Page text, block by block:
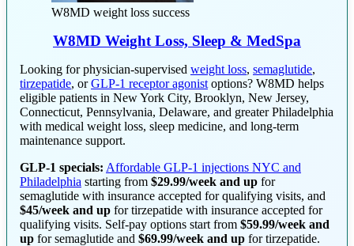
W8MD weight loss success
W8MD Weight Loss, Sleep & MedSpa
Looking for physician-supervised weight loss, semaglutide,
tirzepatide, orGLP-1 receptor agonist options? W8MD helps
eligible patients in New York City, Brooklyn, New Jersey,
Connecticut, Pennsylvania, Delaware, and greater Philadelphia
with medical weight loss, sleep medicine, and long-term
maintenance support.
GLP-1 specials: Affordable GLP-1 injections NYC and
Philadelphia starting from $29.99/week and up for
semaglutide with insurance accepted for qualifying visits, and
$45/week and up for tirzepatide with insurance accepted for
qualifying visits. Self-pay options start from $59.99/week and
up for semaglutide and $69.99/week and up for tirzepatide.